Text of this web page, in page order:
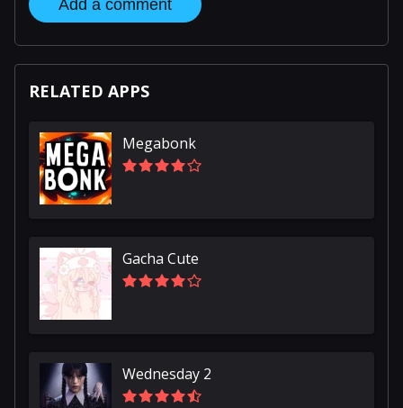
Add a comment
RELATED APPS
Megabonk
Gacha Cute
Wednesday 2